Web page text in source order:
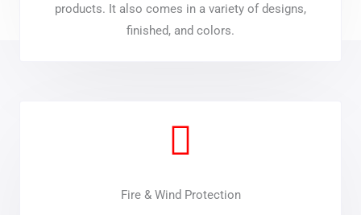
products. It also comes in a variety of designs,
finished, and colors.
Fire & Wind Protection